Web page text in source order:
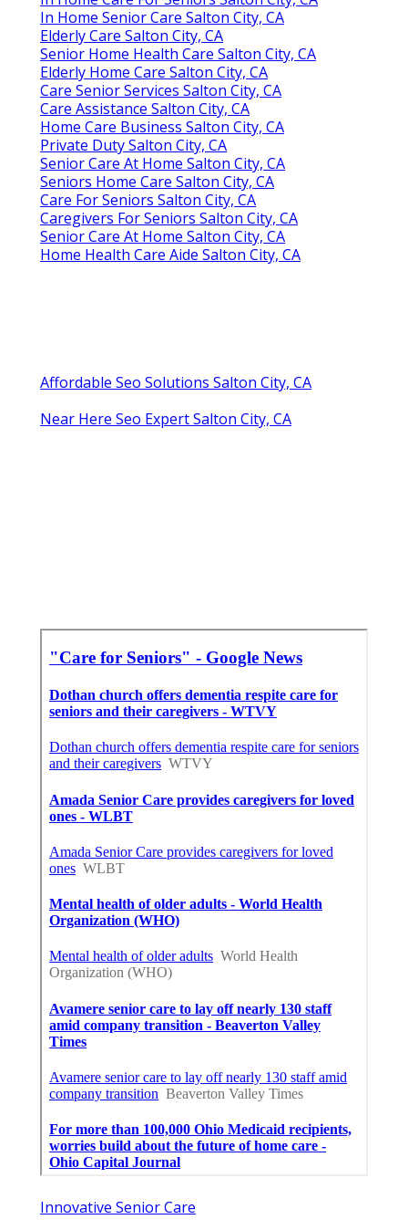
In Home Senior Care Salton City, CA
Elderly Care Salton City, CA
Senior Home Health Care Salton City, CA
Elderly Home Care Salton City, CA
Care Senior Services Salton City, CA
Care Assistance Salton City, CA
Home Care Business Salton City, CA
Private Duty Salton City, CA
Senior Care At Home Salton City, CA
Seniors Home Care Salton City, CA
Care For Seniors Salton City, CA
Caregivers For Seniors Salton City, CA
Senior Care At Home Salton City, CA
Home Health Care Aide Salton City, CA
Affordable Seo Solutions Salton City, CA
Near Here Seo Expert Salton City, CA
Innovative Senior Care